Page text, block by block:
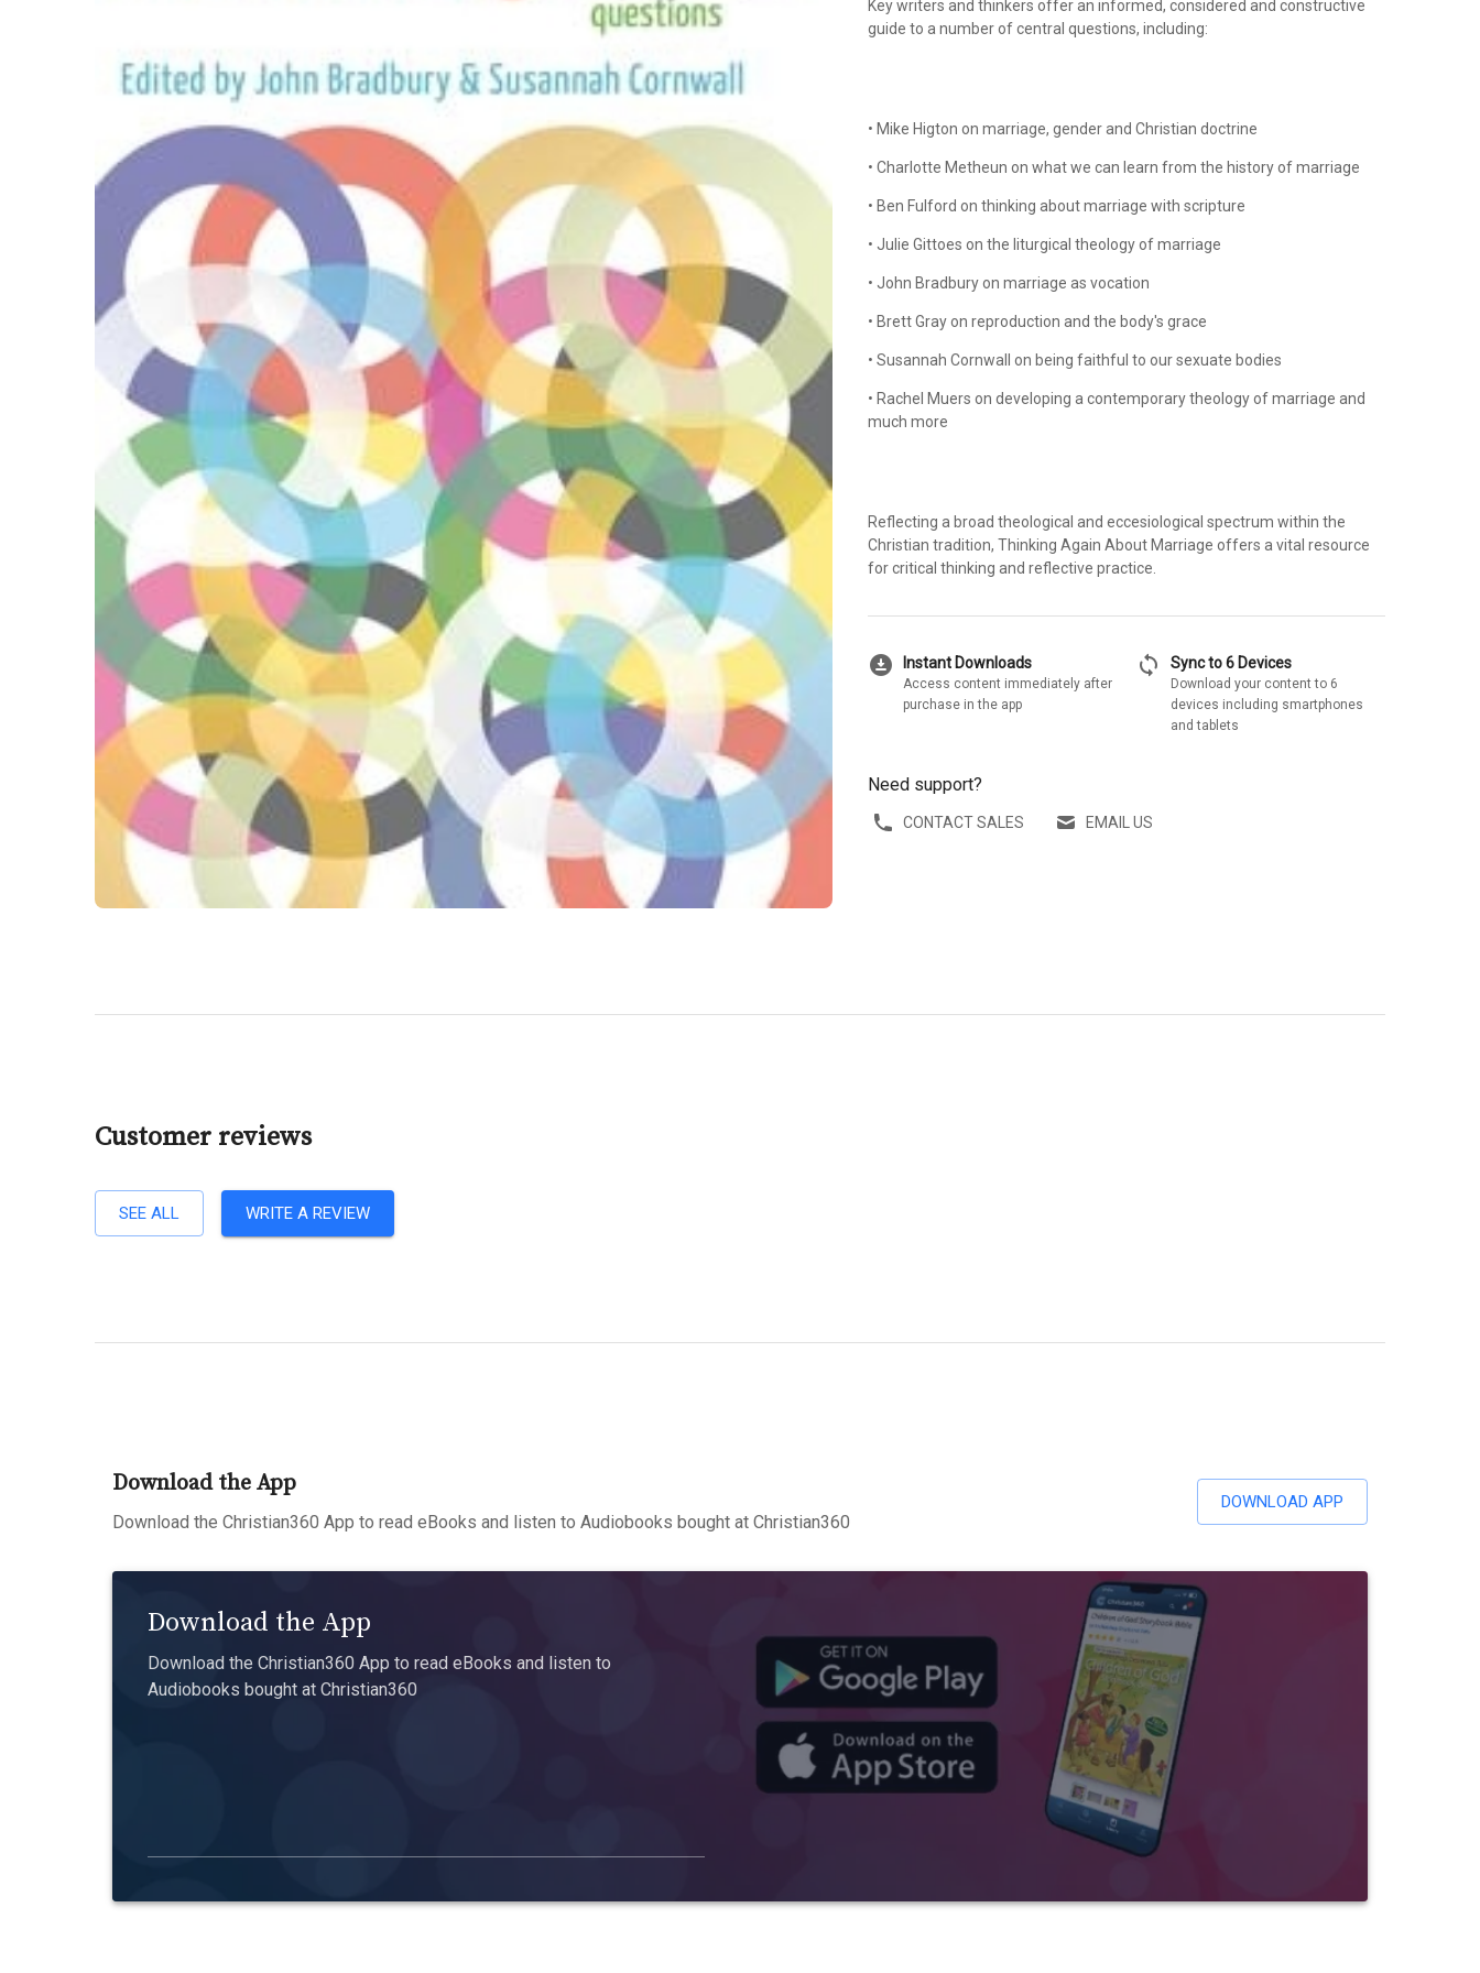
Key writers and thinkers offer an informed, considered and constructive
guide to a number of central questions, including:
• Mike Higton on marriage, gender and Christian doctrine
• Charlotte Metheun on what we can learn from the history of marriage
• Ben Fulford on thinking about marriage with scripture
• Julie Gittoes on the liturgical theology of marriage
• John Bradbury on marriage as vocation
• Brett Gray on reproduction and the body's grace
• Susannah Cornwall on being faithful to our sexuate bodies
• Rachel Muers on developing a contemporary theology of marriage and
much more
Reflecting a broad theological and eccesiological spectrum within the
Christian tradition, Thinking Again About Marriage offers a vital resource
for critical thinking and reflective practice.
download_for_offline Instant Downloads
Access content immediately after
purchase in the app
sync Sync to 6 Devices
Download your content to 6
devices including smartphones
and tablets
Need support?
CONTACT SALES EMAIL US
Customer reviews
SEE ALL WRITE A REVIEW
Download the App
Download the Christian360 App to read eBooks and listen to Audiobooks bought at Christian360
DOWNLOAD APP
Download the App
Download the Christian360 App to read eBooks and listen to
Audiobooks bought at Christian360